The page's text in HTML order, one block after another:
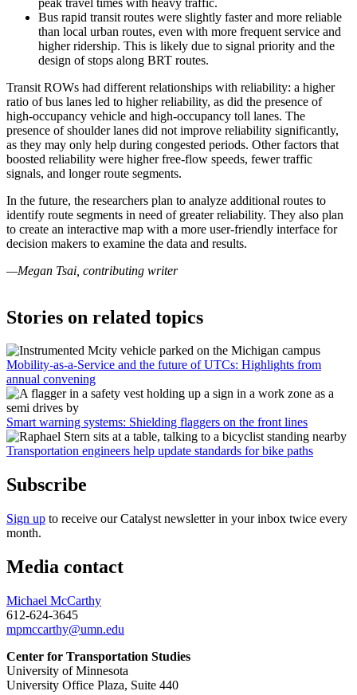
Bus rapid transit routes were slightly faster and more reliable
than local urban routes, even with more frequent service and
higher ridership. This is likely due to signal priority and the
design of stops along BRT routes.
Transit ROWs had different relationships with reliability: a higher
ratio of bus lanes led to higher reliability, as did the presence of
high-occupancy vehicle and high-occupancy toll lanes. The
presence of shoulder lanes did not improve reliability significantly,
as they may only help during congested periods. Other factors that
boosted reliability were higher free-flow speeds, fewer traffic
signals, and longer route segments.
In the future, the researchers plan to analyze additional routes to
identify route segments in need of greater reliability. They also plan
to create an interactive map with a more user-friendly interface for
decision makers to examine the data and results.
—Megan Tsai, contributing writer
Stories on related topics
Mobility-as-a-Service and the future of UTCs: Highlights from
annual convening
Smart warning systems: Shielding flaggers on the front lines
Transportation engineers help update standards for bike paths
Subscribe
Sign up to receive our Catalyst newsletter in your inbox twice every
month.
Media contact
Michael McCarthy
612-624-3645
mpmccarthy@umn.edu
Center for Transportation Studies
University of Minnesota
University Office Plaza, Suite 440